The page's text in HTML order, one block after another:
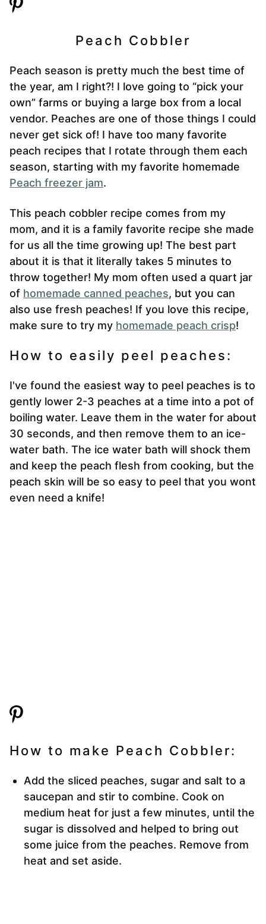
Peach Cobbler
Peach season is pretty much the best time of
the year, am I right?! I love going to “pick your
own” farms or buying a large box from a local
vendor. Peaches are one of those things I could
never get sick of! I have too many favorite
peach recipes that I rotate through them each
season, starting with my favorite homemade
Peach freezer jam.
This peach cobbler recipe comes from my
mom, and it is a family favorite recipe she made
for us all the time growing up! The best part
about it is that it literally takes 5 minutes to
throw together! My mom often used a quart jar
of homemade canned peaches, but you can
also use fresh peaches! If you love this recipe,
make sure to try my homemade peach crisp!
How to easily peel peaches:
I've found the easiest way to peel peaches is to
gently lower 2-3 peaches at a time into a pot of
boiling water. Leave them in the water for about
30 seconds, and then remove them to an ice-
water bath. The ice water bath will shock them
and keep the peach flesh from cooking, but the
peach skin will be so easy to peel that you wont
even need a knife!
How to make Peach Cobbler:
Add the sliced peaches, sugar and salt to a
saucepan and stir to combine. Cook on
medium heat for just a few minutes, until the
sugar is dissolved and helped to bring out
some juice from the peaches. Remove from
heat and set aside.